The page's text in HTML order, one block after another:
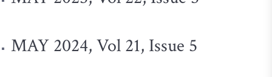
MAY 2024, Vol 21, Issue 5